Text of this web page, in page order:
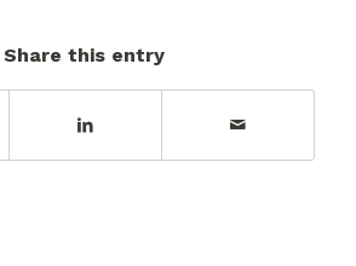
Share this entry